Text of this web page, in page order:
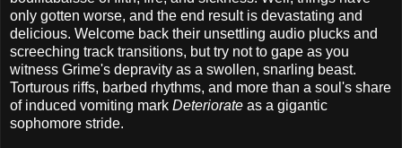
only gotten worse, and the end result is devastating and
delicious. Welcome back their unsettling audio plucks and
screeching track transitions, but try not to gape as you
witness Grime's depravity as a swollen, snarling beast.
Torturous riffs, barbed rhythms, and more than a soul's share
of induced vomiting mark Deteriorate as a gigantic
sophomore stride.